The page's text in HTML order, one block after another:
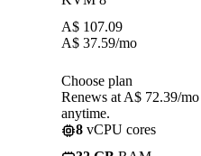
A$ 107.09
A$ 37.59/mo
Choose plan
Renews at A$ 72.39/
anytime.
8 vCPU cores